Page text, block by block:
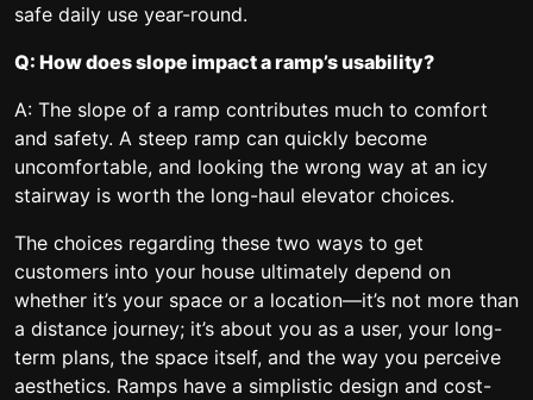
safe daily use year-round.
Q: How does slope impact a ramp’s usability?
A: The slope of a ramp contributes much to comfort
and safety. A steep ramp can quickly become
uncomfortable, and looking the wrong way at an icy
stairway is worth the long-haul elevator choices.
The choices regarding these two ways to get
customers into your house ultimately depend on
whether it’s your space or a location—it’s not more than
a distance journey; it’s about you as a user, your long-
term plans, the space itself, and the way you perceive
aesthetics. Ramps have a simplistic design and cost-